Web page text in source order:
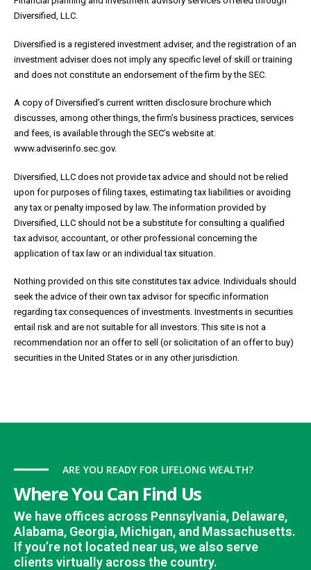
Diversified, LLC.
Diversified is a registered investment adviser, and the registration of an
investment adviser does not imply any specific level of skill or training
and does not constitute an endorsement of the firm by the SEC.
A copy of Diversified’s current written disclosure brochure which
discusses, among other things, the firm’s business practices, services
and fees, is available through the SEC’s website at:
www.adviserinfo.sec.gov.
Diversified, LLC does not provide tax advice and should not be relied
upon for purposes of filing taxes, estimating tax liabilities or avoiding
any tax or penalty imposed by law. The information provided by
Diversified, LLC should not be a substitute for consulting a qualified
tax advisor, accountant, or other professional concerning the
application of tax law or an individual tax situation.
Nothing provided on this site constitutes tax advice. Individuals should
seek the advice of their own tax advisor for specific information
regarding tax consequences of investments. Investments in securities
entail risk and are not suitable for all investors. This site is not a
recommendation nor an offer to sell (or solicitation of an offer to buy)
securities in the United States or in any other jurisdiction.
ARE YOU READY FOR LIFELONG WEALTH?
Where You Can Find Us
We have offices across Pennsylvania, Delaware,
Alabama, Georgia, Michigan, and Massachusetts.
If you’re not located near us, we also serve
clients virtually across the country.